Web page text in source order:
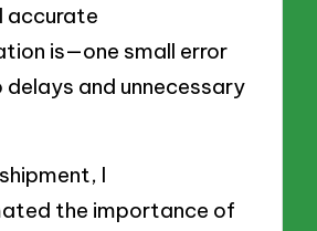
accurate
is—one small error
and unnecessary
I
the importance of